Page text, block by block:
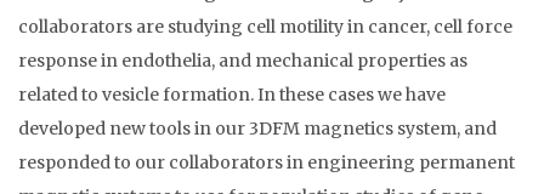
collaborators are studying cell motility in cancer, cell force
response in endothelia, and mechanical properties as
related to vesicle formation. In these cases we have
developed new tools in our 3DFM magnetics system, and
responded to our collaborators in engineering permanent